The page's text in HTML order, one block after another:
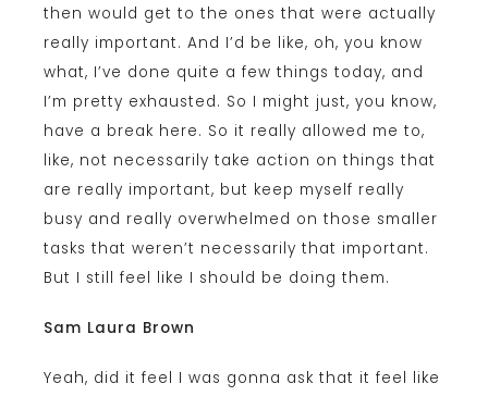
then would get to the ones that were actually
really important. And I’d be like, oh, you know
what, I’ve done quite a few things today, and
I’m pretty exhausted. So I might just, you know,
have a break here. So it really allowed me to,
like, not necessarily take action on things that
are really important, but keep myself really
busy and really overwhelmed on those smaller
tasks that weren’t necessarily that important.
But I still feel like I should be doing them.
Sam Laura Brown
Yeah, did it feel I was gonna ask that it feel like